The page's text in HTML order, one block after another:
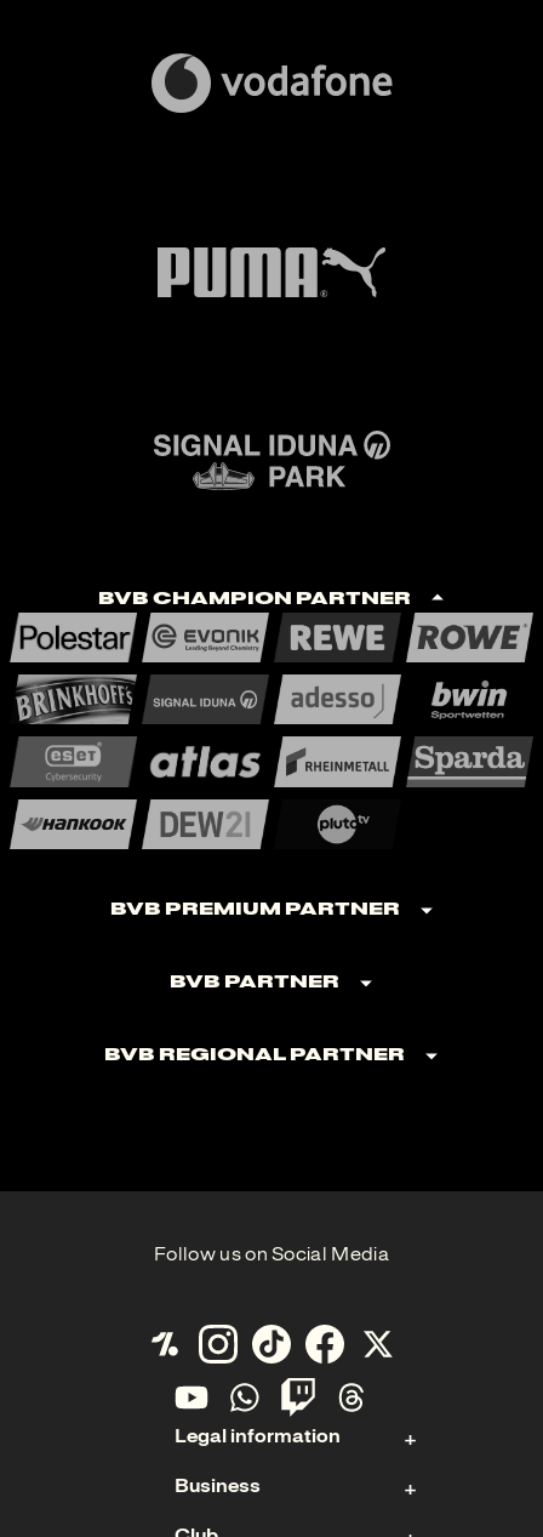
BVB Champion Partner
BVB Premium Partner
BVB Partner
BVB Regional Partner
Follow us on Social Media
Legal information
Contact
Business